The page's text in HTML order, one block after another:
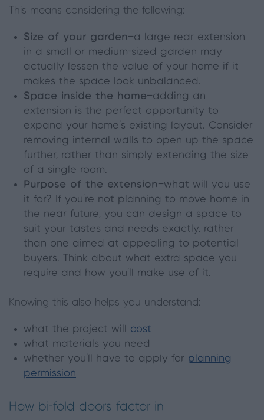
This means considering the following:
Size of your garden—a large rear extension
in a small or medium-sized garden may
actually lessen the value of your home if it
makes the space look unbalanced.
Space inside the home—adding an
extension is the perfect opportunity to
expand your home’s existing layout. Consider
removing internal walls to open up the space
further, rather than simply extending the size
of a single room.
Purpose of the extension—what will you use
it for? If you’re not planning to move home in
the near future, you can design a space to
suit your tastes and needs exactly, rather
than one aimed at appealing to potential
buyers. Think about what extra space you
require and how you’ll make use of it.
Knowing this also helps you understand:
what the project will cost
what materials you need
whether you’ll have to apply for planning
permission
How bi-fold doors factor in